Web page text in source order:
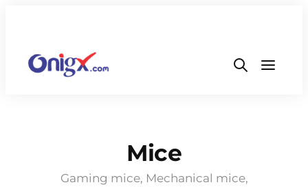
Mice
Gaming mice, Mechanical mice,